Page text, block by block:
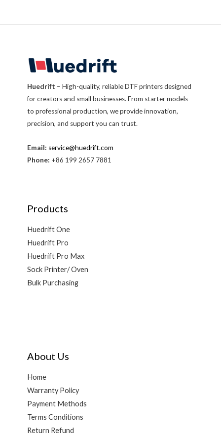
Huedrift – High-quality, reliable DTF printers designed
for creators and small businesses. From starter models
to professional production, we provide innovation,
precision, and support you can trust.
Email: service@huedrift.com
Phone: +86 199 2657 7881
Products
Huedrift One
Huedrift Pro
Huedrift Pro Max
Sock Printer/ Oven
Bulk Purchasing
About Us
Home
Warranty Policy
Payment Methods
Terms Conditions
Return Refund